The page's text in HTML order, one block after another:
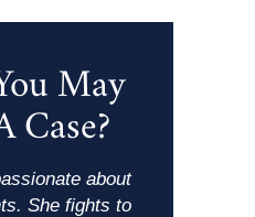
May
Case?
about
She fights to